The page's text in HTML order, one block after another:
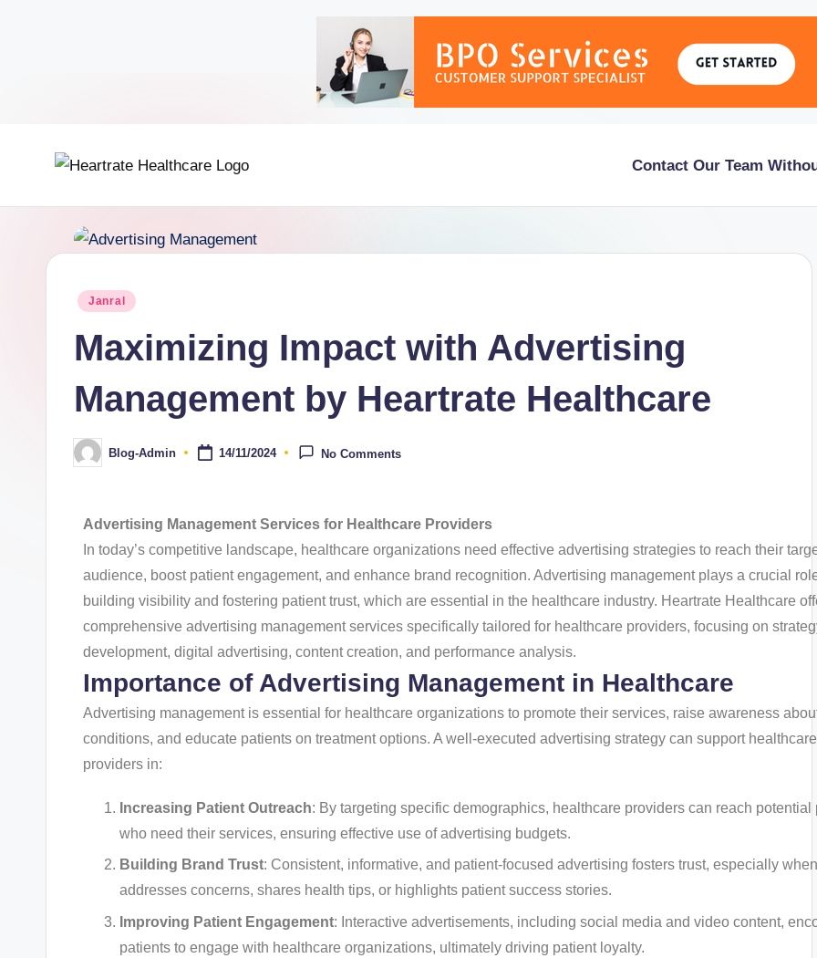
Contact Our Team
Janral
Maximizing Impact with Advertising
Management by Heartrate Healthcare
Blog-Admin 14/11/2024 No Comments
Advertising Management Services for Healthcare Providers
In today’s competitive landscape, healthcare organizations need effective advertising strategies to reach their
audience, boost patient engagement, and enhance brand recognition. Advertising management plays a crucial
building visibility and fostering patient trust, which are essential in the healthcare industry. Heartrate Healthcare
comprehensive advertising management services specifically tailored for healthcare providers, focusing on
development, digital advertising, content creation, and performance analysis.
Importance of Advertising Management in Healthcare
Advertising management is essential for healthcare organizations to promote their services, raise awareness about
conditions, and educate patients on treatment options. A well-executed advertising strategy can support healthcare
providers in:
Increasing Patient Outreach: By targeting specific demographics, healthcare providers can reach potential
who need their services, ensuring effective use of advertising budgets.
Building Brand Trust: Consistent, informative, and patient-focused advertising fosters trust, especially
addresses concerns, shares health tips, or highlights patient success stories.
Improving Patient Engagement: Interactive advertisements, including social media and video content,
patients to engage with healthcare organizations, ultimately driving patient loyalty.